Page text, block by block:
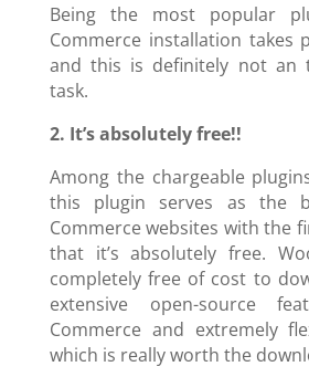
Being the most popular
Commerce installation takes
and this is definitely not an
task.
2. It’s absolutely free!!
Among the chargeable
this plugin serves as the
Commerce websites with the
that it’s absolutely free.
completely free of cost to
extensive open-source
Commerce and extremely
which is really worth the